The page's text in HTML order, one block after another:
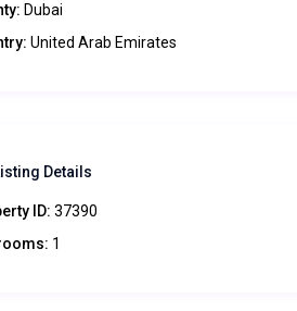
Dubai
United Arab Emirates
Details
ID: 37390
1